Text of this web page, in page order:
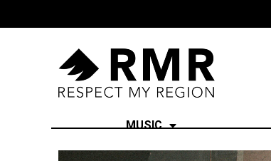
MUSIC